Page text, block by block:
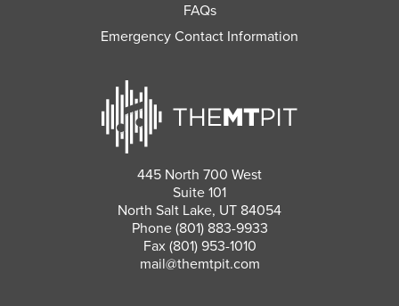
445 North 700 West
Suite 101
North Salt Lake, UT 84054
Phone (801) 883-9933
Fax (801) 953-1010
mail@themtpit.com
FAQs
Emergency Contact Information